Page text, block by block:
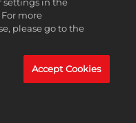
NOW
more
please go to the
Accept Cookies